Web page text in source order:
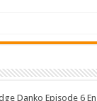
Danko Episode 6